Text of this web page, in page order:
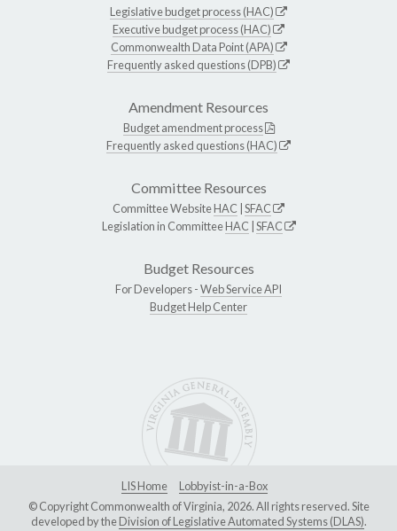
Legislative budget process (HAC)
Executive budget process (HAC)
Commonwealth Data Point (APA)
Frequently asked questions (DPB)
Amendment Resources
Budget amendment process
Frequently asked questions (HAC)
Committee Resources
Committee WebsiteHAC SFAC
Legislation in CommitteeHAC SFAC
Budget Resources
For Developers -Web Service API
Budget Help Center
LIS Home
Lobbyist-in-a-Box
© Copyright Commonwealth of Virginia, 2026. All rights reserved. Site
developed by theDivision of Legislative Automated Systems (DLAS).